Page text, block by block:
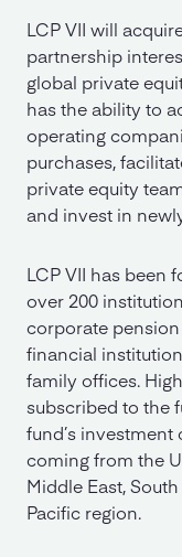
LCP VII will
partnership
global private
has the ability to
operating
purchases,
private equity
and invest in
LCP VII has been
over 200
corporate
financial
family offices.
subscribed to the
fund’s investment
coming from the
Middle East,
Pacific region.